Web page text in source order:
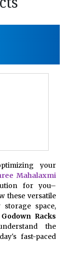
your
Mahalaxmi
for you–
these versatile
space,
Godown Racks
the
fast-paced